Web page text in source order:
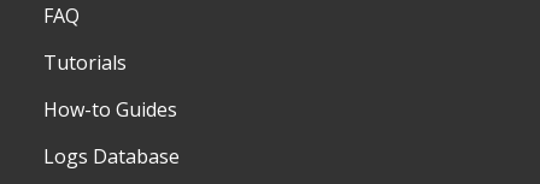
FAQ
Tutorials
How-to Guides
Logs Database